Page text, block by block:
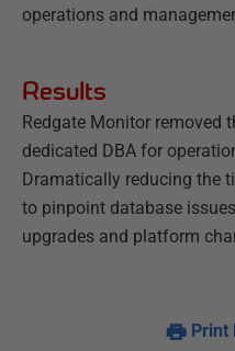
operations and
Results
Redgate Monitor removed
dedicated DBA for
Dramatically reducing the
to pinpoint database
upgrades and platform
Print